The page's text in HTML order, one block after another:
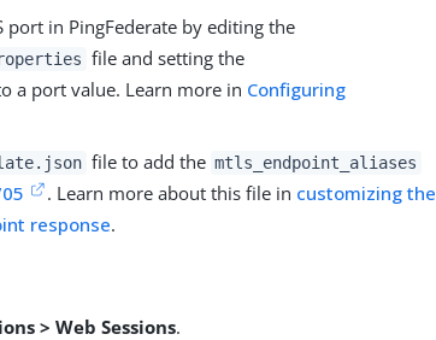
port in PingFederate by editing the
file and setting the
a port value. Learn more in Configuring
file to add the mtls_endpoint_aliases
. Learn more about this file in customizing the
response.
> Web Sessions.